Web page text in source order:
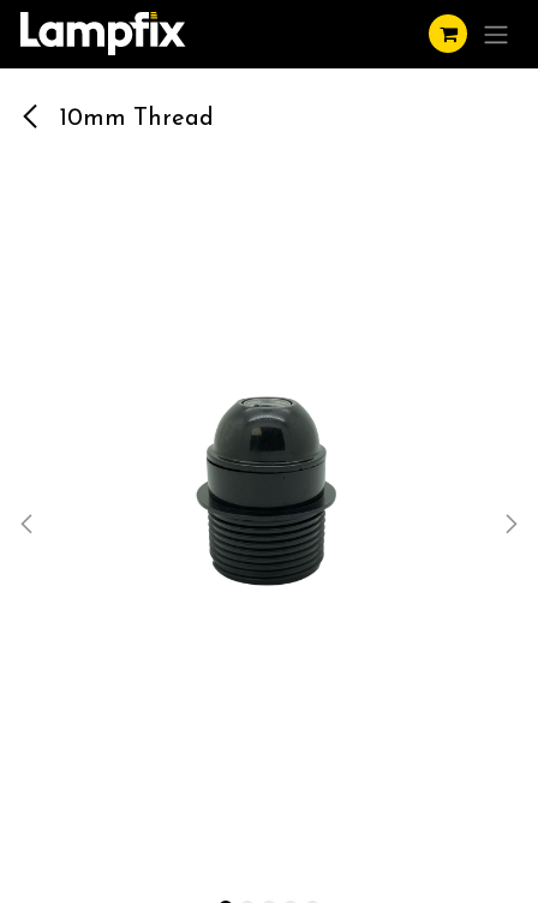
Skip to Content
10mm Thread